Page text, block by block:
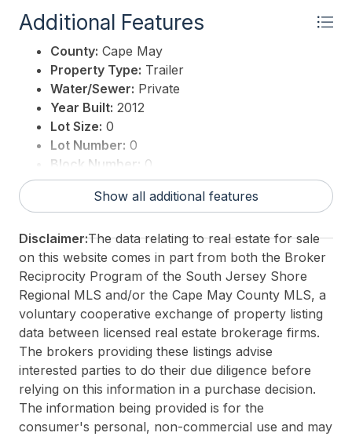
Additional Features
County: Cape May
Property Type: Trailer
Water/Sewer: Private
Year Built: 2012
Lot Size: 0
Lot Number: 0
Block Number: 0
Associated Document Count:1
District/Township:04-Dennis Township
Taxes:1
Total Rooms:4
3rd Party Approval:No
Show all additional features
Disclaimer:The data relating to real estate for sale
on this website comes in part from both the Broker
Reciprocity Program of the South Jersey Shore
Regional MLS and/or the Cape May County MLS, a
voluntary cooperative exchange of property listing
data between licensed real estate brokerage firms.
The brokers providing these listings advise
interested parties to do their due diligence before
relying on this information in a purchase decision.
The information being provided is for the
consumer's personal, non-commercial use and may